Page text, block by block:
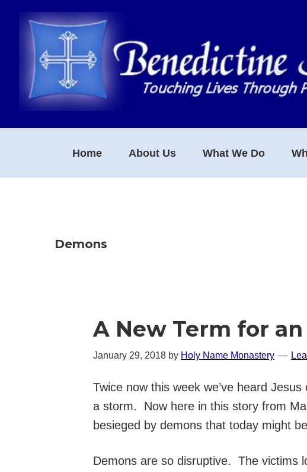
primary
navigation
Home About Us What We Do
Demons
A New Term for
January 29, 2018 by Holy Name Monastery
Twice now this week we’ve heard
a storm. Now here in this story from
besieged by demons that today might
Demons are so disruptive. The victims